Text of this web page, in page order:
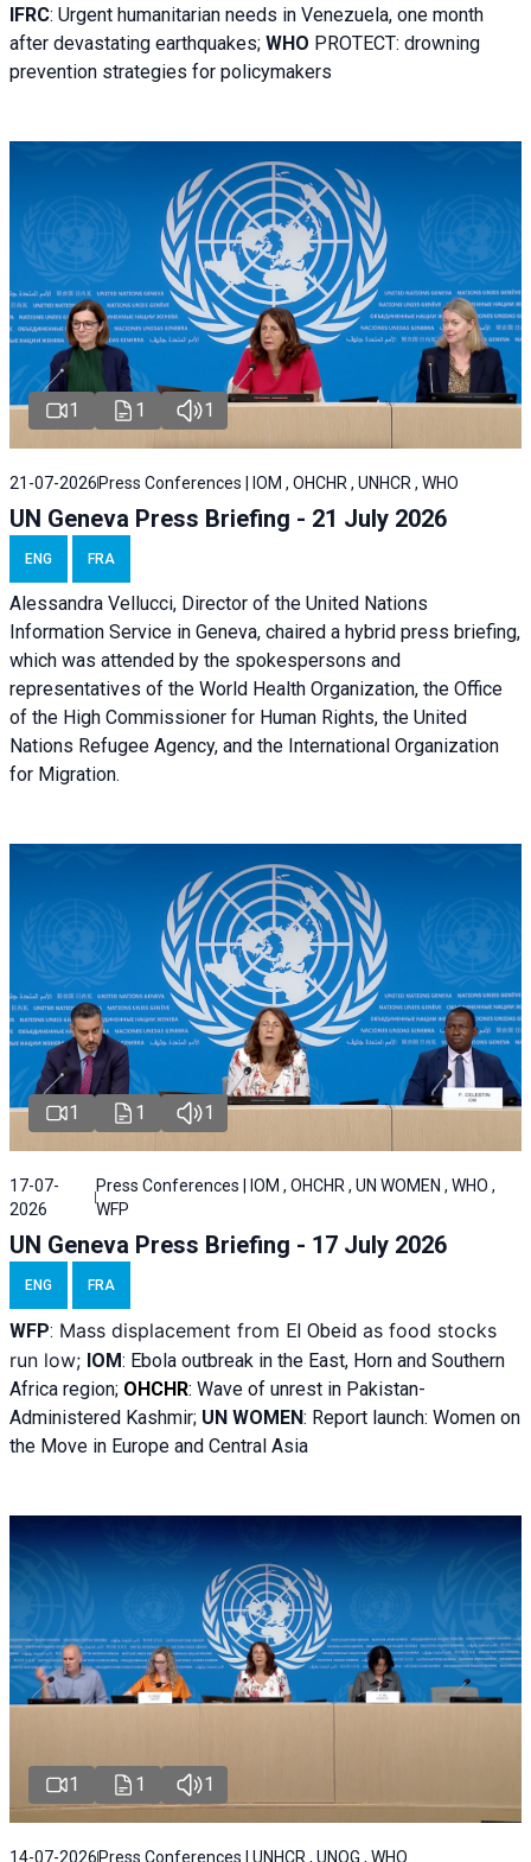
IFRC: Urgent humanitarian needs in Venezuela, one month
after devastating earthquakes; WHO PROTECT: drowning
prevention strategies for policymakers
1 1 1
21-07-2026 Press Conferences | IOM , OHCHR , UNHCR , WHO
UN Geneva Press Briefing - 21 July 2026
ENG FRA
Alessandra Vellucci, Director of the United Nations
Information Service in Geneva, chaired a hybrid press briefing,
which was attended by the spokespersons and
representatives of the World Health Organization, the Office
of the High Commissioner for Human Rights, the United
Nations Refugee Agency, and the International Organization
for Migration.
1 1 1
17-07-
2026
Press Conferences | IOM , OHCHR , UN WOMEN , WHO ,
WFP
UN Geneva Press Briefing - 17 July 2026
ENG FRA
WFP: Mass displacement from El Obeid as food stocks
run low; IOM: Ebola outbreak in the East, Horn and Southern
Africa region; OHCHR: Wave of unrest in Pakistan-
Administered Kashmir; UN WOMEN: Report launch: Women on
the Move in Europe and Central Asia
1 1 1
14-07-2026 Press Conferences | UNHCR , UNOG , WHO